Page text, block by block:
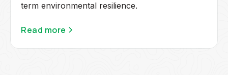
term environmental resilience.
Read more